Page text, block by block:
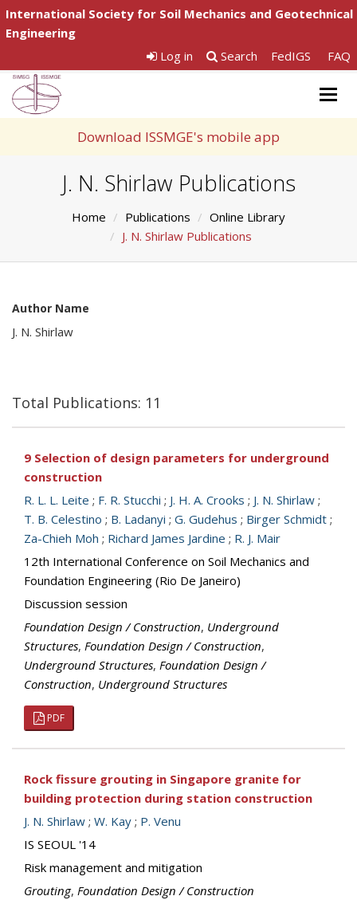
International Society for Soil Mechanics and Geotechnical
Engineering
Log in
Search FedIGS FAQ
Download ISSMGE's mobile app
J. N. Shirlaw Publications
Home Publications
Online Library
J. N. Shirlaw Publications
Author Name
J. N. Shirlaw
Total Publications: 11
9 Selection of design parameters for underground
construction
R. L. L. Leite ; F. R. Stucchi ; J. H. A. Crooks ; J. N. Shirlaw ;
T. B. Celestino ; B. Ladanyi ; G. Gudehus ; Birger Schmidt ;
Za-Chieh Moh ; Richard James Jardine ; R. J. Mair
12th International Conference on Soil Mechanics and
Foundation Engineering (Rio De Janeiro)
Discussion session
Foundation Design / Construction, Underground
Structures, Foundation Design / Construction,
Underground Structures, Foundation Design /
Construction, Underground Structures
PDF
Rock fissure grouting in Singapore granite for
building protection during station construction
J. N. Shirlaw ; W. Kay ; P. Venu
IS SEOUL '14
Risk management and mitigation
Grouting, Foundation Design / Construction